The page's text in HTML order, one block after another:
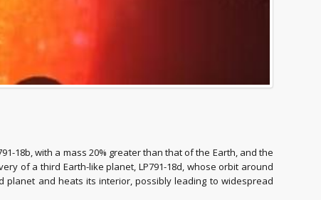
18b, with a mass 20% greater than that of the Earth, and the
of a third Earth-like planet, LP791-18d, whose orbit around
and heats its interior, possibly leading to widespread